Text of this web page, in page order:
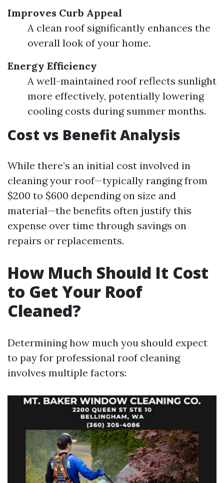
Improves Curb Appeal
A clean roof significantly enhances the
overall look of your home.
Energy Efficiency
A well-maintained roof reflects sunlight
more effectively, potentially lowering
cooling costs during summer months.
Cost vs Benefit Analysis
While there’s an initial cost involved in
cleaning your roof—typically ranging from
$200 to $600 depending on size and
material—the benefits often justify this
expense over time through savings on
repairs or replacements.
How Much Should It Cost
to Get Your Roof
Cleaned?
Determining how much you should expect
to pay for professional roof cleaning
involves multiple factors: